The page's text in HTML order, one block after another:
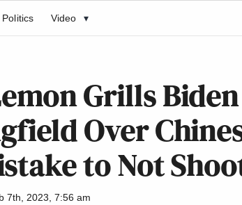
Politics Video ▾
Grills
Over
to Not
7th, 2023, 7:56 am